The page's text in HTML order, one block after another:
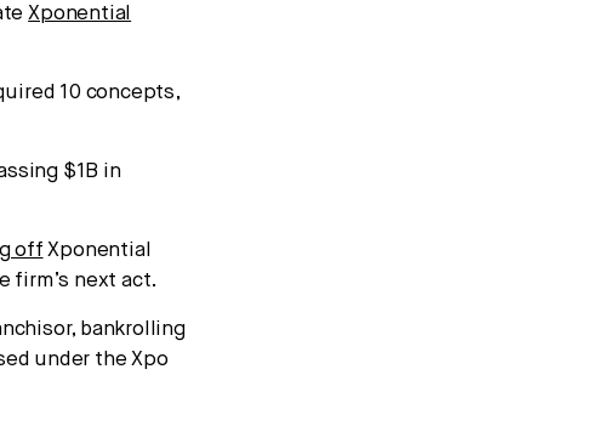
Xponential
10 concepts,
$1B in
off Xponential
firm’s next act.
bankrolling
under the Xpo